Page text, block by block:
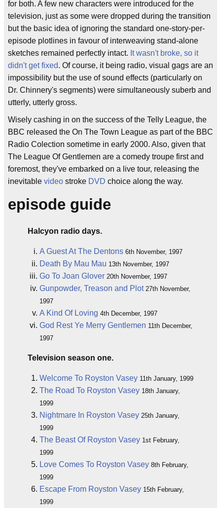
for both. A few new characters were introduced for the
television, just as some were dropped during the transition
but the basic idea of ignoring the standard one-story-per-
episode plotlines in favour of interweaving stand-alone
sketches remained perfectly intact. It wasn't broke, so it
didn't get fixed. Of course, it being radio, visual gags are an
impossibility but the use of sound effects (particularly on
Dr. Chinnery's segments) were simultaneously suberb and
utterly, utterly gross.
Wisely cashing in on the success of the Telly League, the
BBC released the On The Town League as part of the BBC
Radio Colection sometime in early 2000. Also, given that
The League Of Gentlemen are a comedy troupe first and
foremost, they've embarked on a live tour, releasing the
inevitable video stroke DVD choice along the way.
episode guide
Halcyon radio days.
A Guest At The Dentons 6th November, 1997
Death By Mau Mau 13th November, 1997
Go To Joan Glover 20th November, 1997
Gunpowder, Treason and Plot 27th November,
1997
A Kind Of Loving 4th December, 1997
God Rest Ye Merry Gentlemen 11th December,
1997
Television season one.
Welcome To Royston Vasey 11th January, 1999
The Road To Royston Vasey 18th January,
1999
Nightmare In Royston Vasey 25th January,
1999
The Beast Of Royston Vasey 1st February,
1999
Love Comes To Royston Vasey 8th February,
1999
Escape From Royston Vasey 15th February,
1999